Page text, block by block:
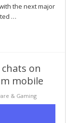
the next major
…
on
mobile
& Gaming